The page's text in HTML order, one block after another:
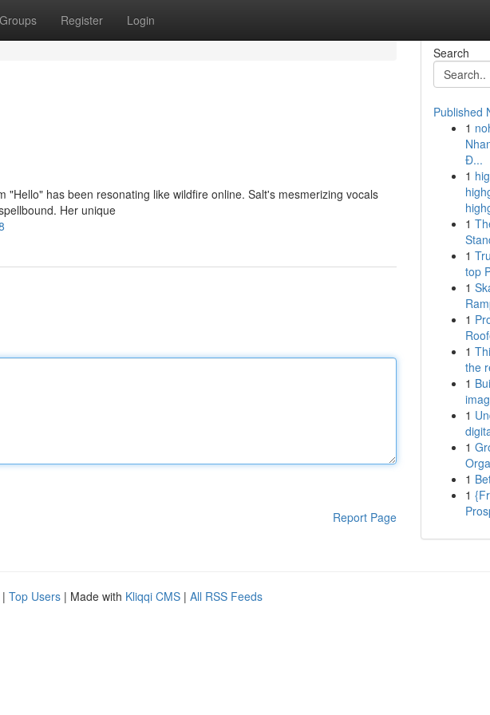
Groups Register Login
has been resonating like wildfire online. Salt's mesmerizing vocals
Her unique
Report Page
Search
Published
1
Đ...
1
1
1
top
1
1
1
the
1
1
1
1
1
| Top Users | Made with Kliqqi CMS | All RSS Feeds